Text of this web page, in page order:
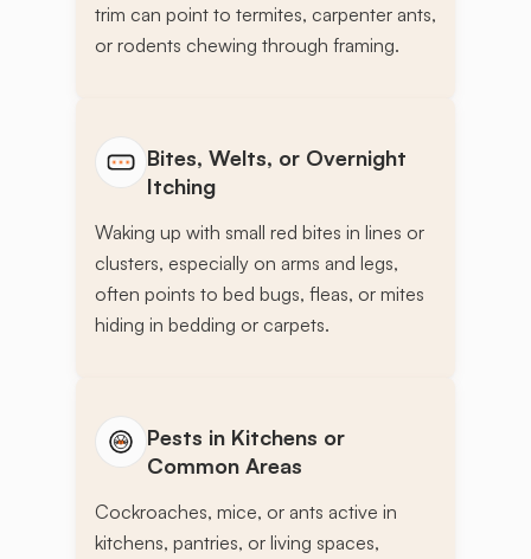
trim can point to termites, carpenter ants,
or rodents chewing through framing.
Bites, Welts, or Overnight
Itching
Waking up with small red bites in lines or
clusters, especially on arms and legs,
often points to bed bugs, fleas, or mites
hiding in bedding or carpets.
Pests in Kitchens or
Common Areas
Cockroaches, mice, or ants active in
kitchens, pantries, or living spaces,